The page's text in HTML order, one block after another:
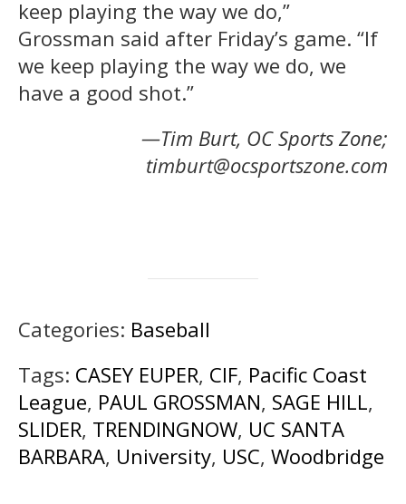
keep playing the way we do,”
Grossman said after Friday’s game. “If
we keep playing the way we do, we
have a good shot.”
—Tim Burt, OC Sports Zone;
timburt@ocsportszone.com
Categories: Baseball
Tags: CASEY EUPER, CIF, Pacific Coast
League, PAUL GROSSMAN, SAGE HILL,
SLIDER, TRENDINGNOW, UC SANTA
BARBARA, University, USC, Woodbridge